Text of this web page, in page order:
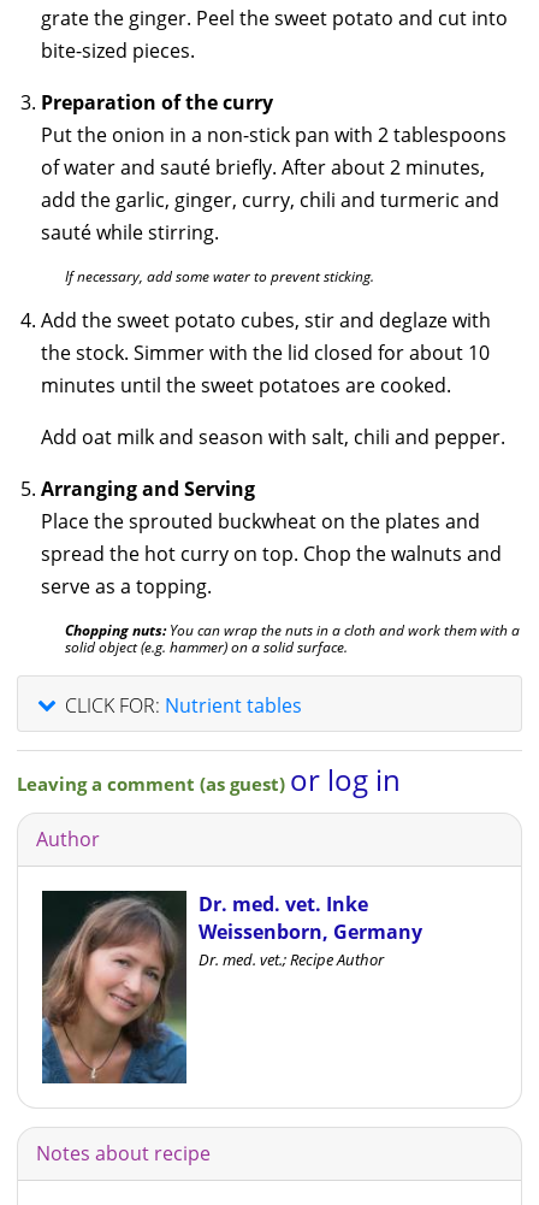
grate the ginger. Peel the sweet potato and cut into
bite-sized pieces.
Preparation of the curry
Put the onion in a non-stick pan with 2 tablespoons
of water and sauté briefly. After about 2 minutes,
add the garlic, ginger, curry, chili and turmeric and
sauté while stirring.
If necessary, add some water to prevent sticking.
Add the sweet potato cubes, stir and deglaze with
the stock. Simmer with the lid closed for about 10
minutes until the sweet potatoes are cooked.
Add oat milk and season with salt, chili and pepper.
Arranging and Serving
Place the sprouted buckwheat on the plates and
spread the hot curry on top. Chop the walnuts and
serve as a topping.
Chopping nuts:You can wrap the nuts in a cloth and work them with a
solid object (e.g. hammer) on a solid surface.
CLICK FOR: Nutrient tables
Leaving a comment (as guest) or log in
Author
Dr. med. vet. Inke
Weissenborn, Germany
Dr. med. vet.; Recipe Author
Notes about recipe